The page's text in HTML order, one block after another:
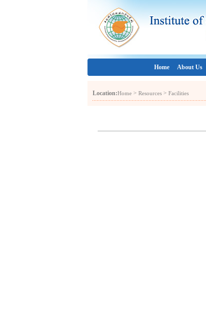
Home About Us
Location:Home > Resources > Facilities